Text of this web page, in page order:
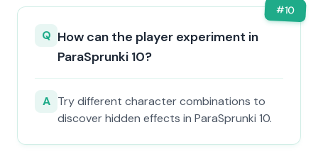
#10
Q How can the player experiment in
ParaSprunki 10?
A Try different character combinations to
discover hidden effects in ParaSprunki 10.